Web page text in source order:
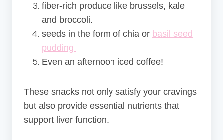
fiber-rich produce like brussels, kale
and broccoli.
seeds in the form of chia or basil seed
pudding
Even an afternoon iced coffee!
These snacks not only satisfy your cravings
but also provide essential nutrients that
support liver function.